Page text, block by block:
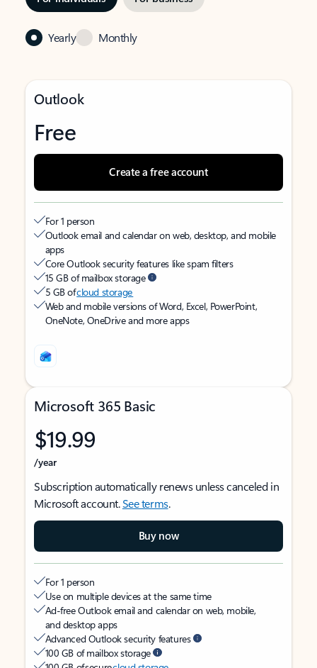
Yearly Monthly
Outlook
Free
Create a free account
For 1 person
Outlook email and calendar on web, desktop, and mobile
apps
Core Outlook security features like spam filters
15 GB of mailbox storage
5 GB ofcloud storage
Web and mobile versions of Word, Excel, PowerPoint,
OneNote, OneDrive and more apps
Microsoft 365 Basic
$19.99
/year
Subscription automatically renews unless canceled in
Microsoft account.See terms.
Buy now
For 1 person
Use on multiple devices at the same time
Ad-free Outlook email and calendar on web, mobile,
and desktop apps
Advanced Outlook security features
100 GB of mailbox storage